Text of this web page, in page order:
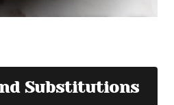
Substitutions